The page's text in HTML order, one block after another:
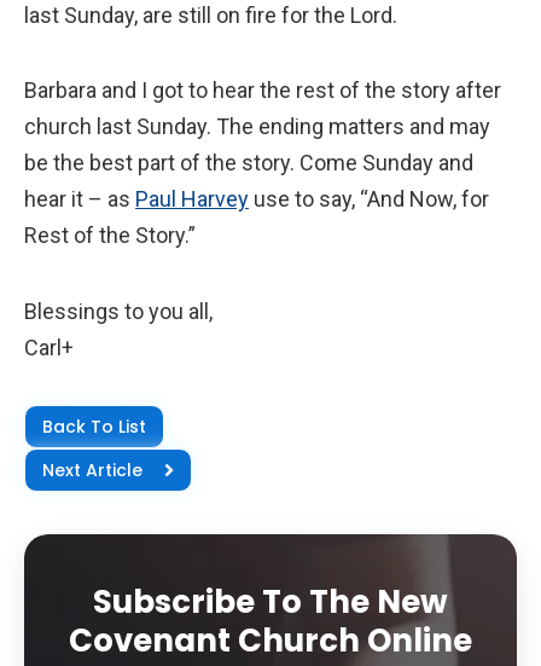
last Sunday, are still on fire for the Lord.
Barbara and I got to hear the rest of the story after
church last Sunday. The ending matters and may
be the best part of the story. Come Sunday and
hear it – as Paul Harvey use to say, “And Now, for
Rest of the Story.”
Blessings to you all,
Carl+
Back To List
Next Article
Subscribe To The New
Covenant Church Online